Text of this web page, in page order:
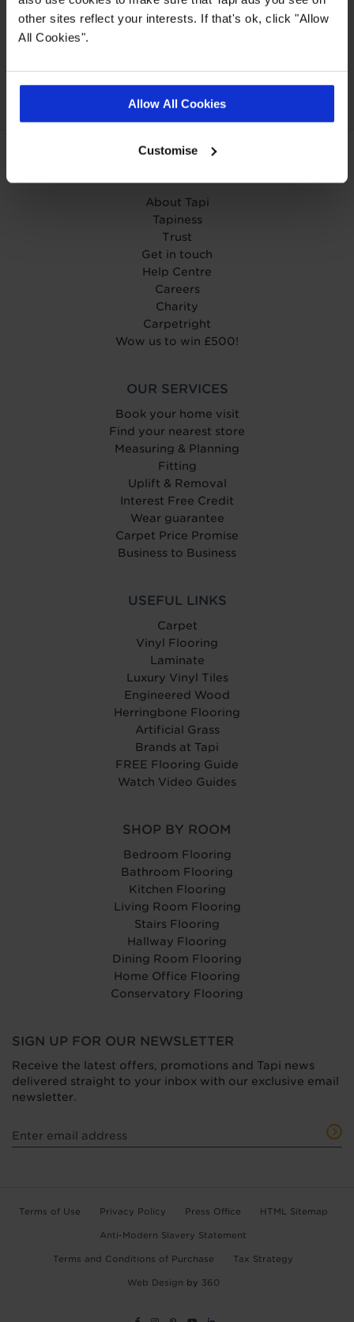
other sites reflect your interests. If that's ok, click "Allow
All Cookies".
Allow All Cookies
Customise
Our Carpet
About Tapi
Tapiness
Trust
Get in touch
Help Centre
Careers
Charity
Carpetright
Wow us to win £500!
OUR SERVICES
Book your home visit
Find your nearest store
Measuring & Planning
Fitting
Uplift & Removal
Interest Free Credit
Wear guarantee
Carpet Price Promise
Business to Business
USEFUL LINKS
Carpet
Vinyl Flooring
Laminate
Luxury Vinyl Tiles
Engineered Wood
Herringbone Flooring
Artificial Grass
Brands at Tapi
FREE Flooring Guide
Watch Video Guides
SHOP BY ROOM
Bedroom Flooring
Bathroom Flooring
Kitchen Flooring
Living Room Flooring
Stairs Flooring
Hallway Flooring
Dining Room Flooring
Home Office Flooring
Conservatory Flooring
SIGN UP FOR OUR NEWSLETTER
Receive the latest offers, promotions and Tapi news
delivered straight to your inbox with our exclusive email
newsletter.
Terms of Use Privacy Policy Press Office HTML Sitemap
Anti-Modern Slavery Statement
Terms and Conditions of Purchase Tax Strategy
Web Design by 360